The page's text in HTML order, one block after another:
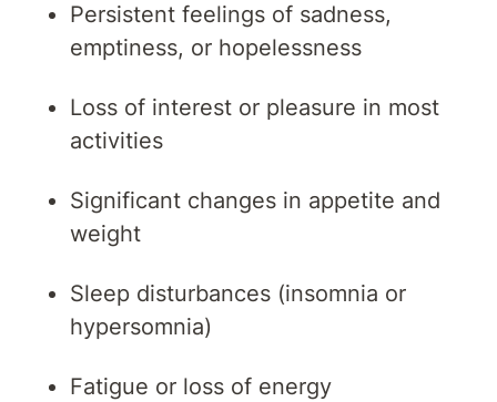
Persistent feelings of sadness,
emptiness, or hopelessness
Loss of interest or pleasure in most
activities
Significant changes in appetite and
weight
Sleep disturbances (insomnia or
hypersomnia)
Fatigue or loss of energy